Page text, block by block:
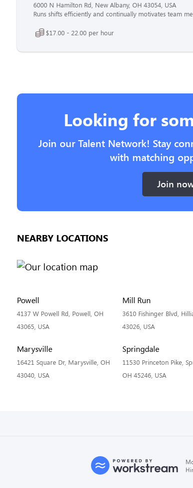
6000 N Hamilton Rd, New Albany, OH 43054, USA
Runs shifts efficiently and continually motivates team
$17.00 - 22.00 per hour
Looking for
Join our Talent Network! Stay
with matching
Join
NEARBY LOCATIONS
Powell
4137 W Powell Rd, Powell, OH
43065, USA
Mill Run
3610 Fishinger Blvd,
43026, USA
Marysville
16421 Square Dr, Marysville, OH
43040, USA
Springdale
11530 Princeton Pike,
OH 45246, USA